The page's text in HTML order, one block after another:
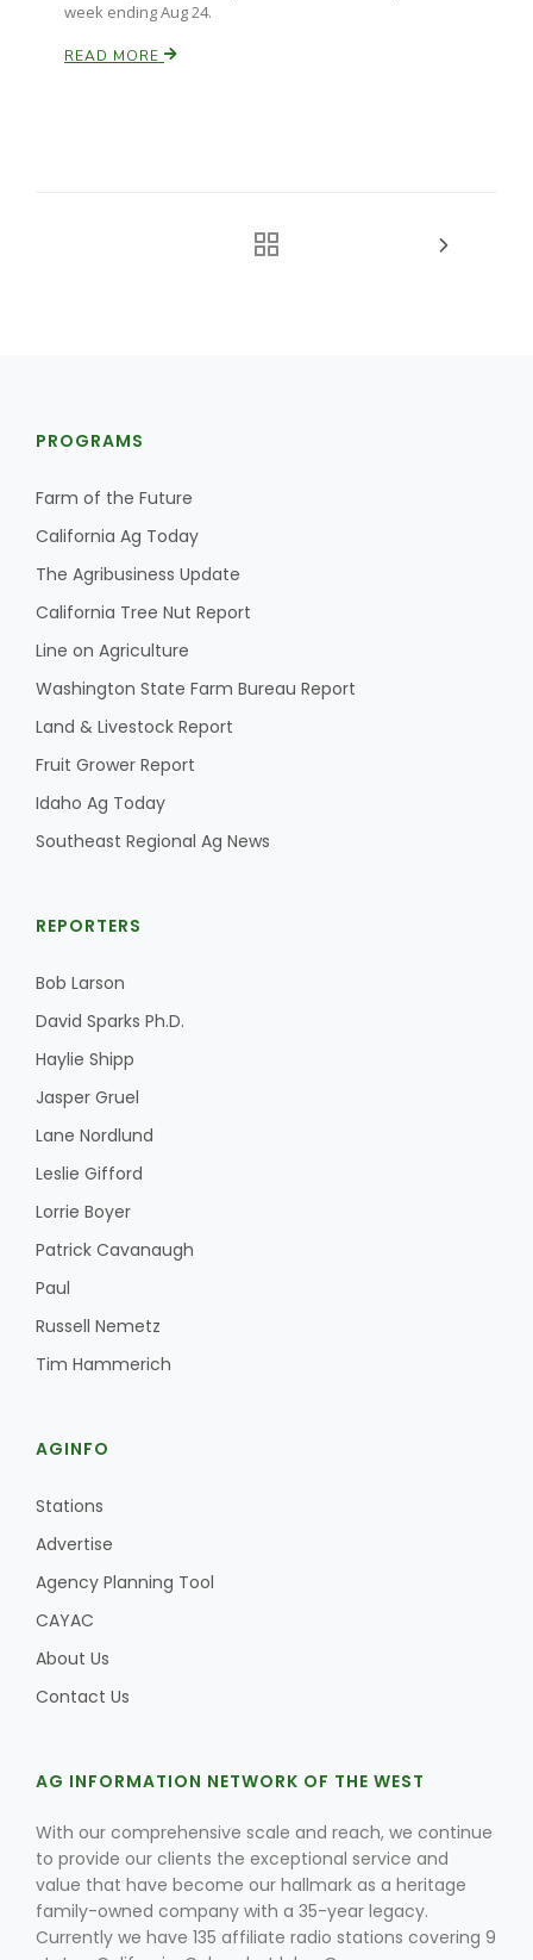
week ending Aug 24.
READ MORE
PROGRAMS
Farm of the Future
California Ag Today
The Agribusiness Update
California Tree Nut Report
Line on Agriculture
Washington State Farm Bureau Report
Land & Livestock Report
Fruit Grower Report
Idaho Ag Today
Southeast Regional Ag News
REPORTERS
Bob Larson
David Sparks Ph.D.
Haylie Shipp
Jasper Gruel
Lane Nordlund
Leslie Gifford
Lorrie Boyer
Patrick Cavanaugh
Paul
Russell Nemetz
Tim Hammerich
AGINFO
Stations
Advertise
Agency Planning Tool
CAYAC
About Us
Contact Us
AG INFORMATION NETWORK OF THE WEST
With our comprehensive scale and reach, we continue
to provide our clients the exceptional service and
value that have become our hallmark as a heritage
family-owned company with a 35-year legacy.
Currently we have 135 affiliate radio stations covering 9